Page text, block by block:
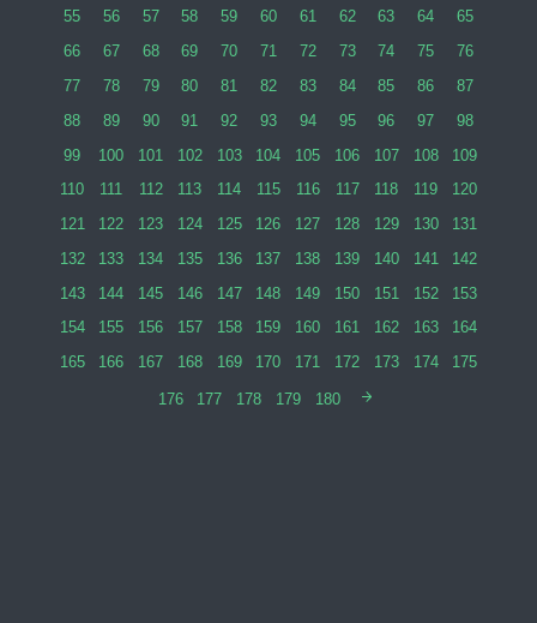
55
56 57 58 59 60 61 62 63 64
65
66
67 68 69 70 71 72 73 74 75
76
77
78 79 80 81 82 83 84 85 86
87
88
89 90 91 92 93 94 95 96 97
98
99
100 101 102 103 104 105 106 107 108
109
110
111 112 113 114 115 116 117 118 119
120
121
122 123 124 125 126 127 128 129 130
131
132
133 134 135 136 137 138 139 140 141
142
143
144 145 146 147 148 149 150 151 152
153
154
155 156 157 158 159 160 161 162 163
164
165
166 167 168 169 170 171 172 173 174 175
176 177 178 179 180